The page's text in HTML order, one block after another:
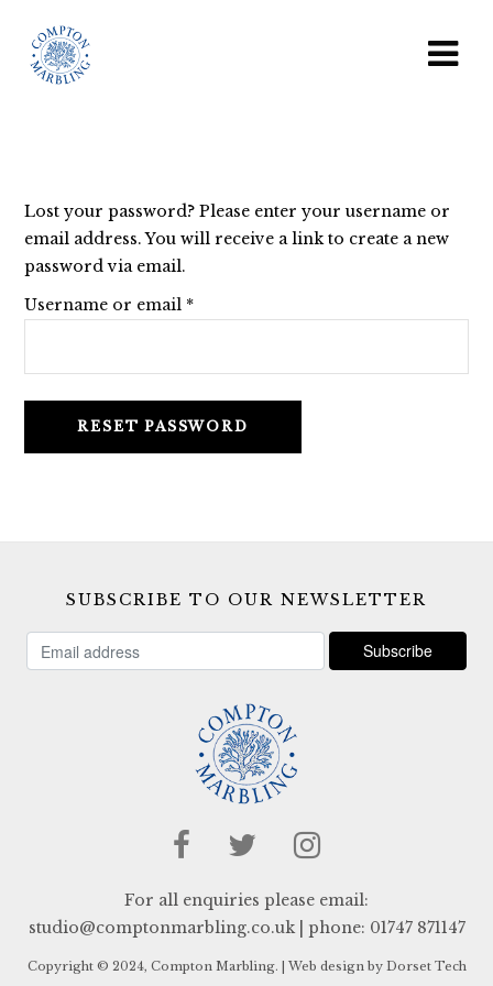
Lost your password? Please enter your username or
email address. You will receive a link to create a new
password via email.
Username or email *Required
RESET PASSWORD
SUBSCRIBE TO OUR NEWSLETTER
For all enquiries please email:
studio@comptonmarbling.co.uk| phone: 01747 871147
Copyright © 2024, Compton Marbling. | Web design by Dorset Tech